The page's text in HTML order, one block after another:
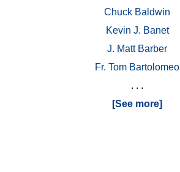
Chuck Baldwin
Kevin J. Banet
J. Matt Barber
Fr. Tom Bartolomeo
. . .
[See more]